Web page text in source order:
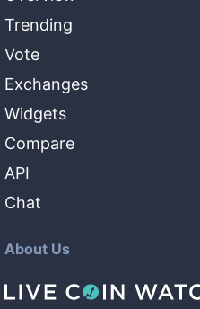
Trending
Vote
Exchanges
Widgets
Compare
API
Chat
About Us